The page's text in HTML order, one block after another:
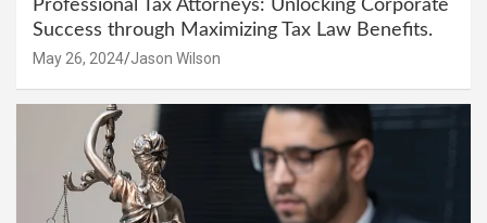
Professional Tax Attorneys: Unlocking Corporate
Success through Maximizing Tax Law Benefits.
May 26, 2024 Jason Wilson